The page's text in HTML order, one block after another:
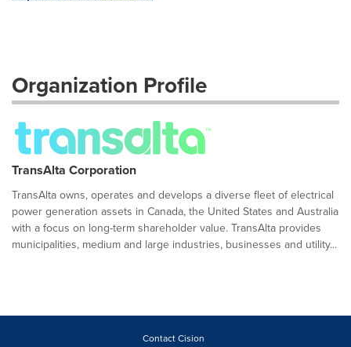
Organization Profile
TransAlta Corporation
TransAlta owns, operates and develops a diverse fleet of electrical
power generation assets in Canada, the United States and Australia
with a focus on long-term shareholder value. TransAlta provides
municipalities, medium and large industries, businesses and utility...
Contact Cision